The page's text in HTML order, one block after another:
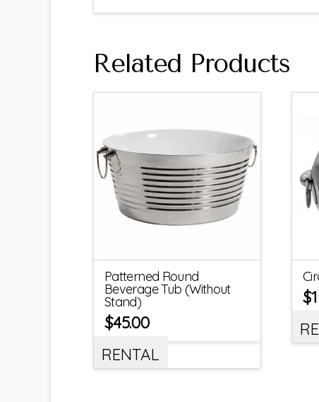
Related Products
Patterned Round
Beverage Tub (Without
Stand)
$45.00
RENTAL
$